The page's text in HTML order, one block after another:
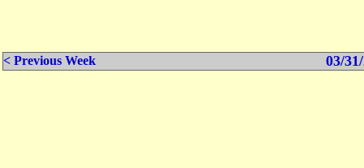
< Previous Week 03/